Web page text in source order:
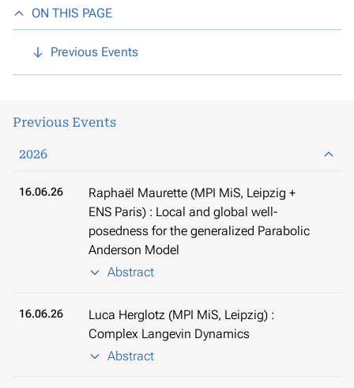
ON THIS PAGE
Previous Events
Previous Events
2026
16.06.26
Raphaël Maurette (MPI MiS, Leipzig +
ENS Paris) : Local and global well-
posedness for the generalized Parabolic
Anderson Model
Abstract
16.06.26
Luca Herglotz (MPI MiS, Leipzig) :
Complex Langevin Dynamics
Abstract